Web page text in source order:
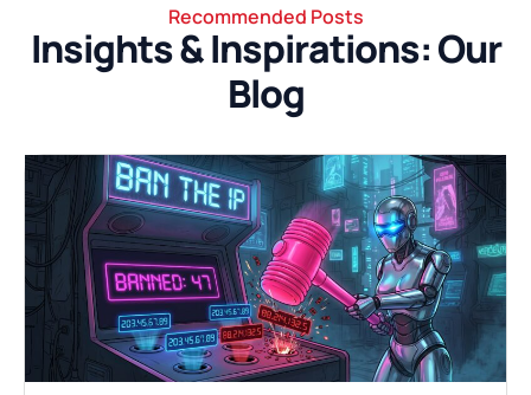
Recommended Posts
Insights & Inspirations: Our
Blog